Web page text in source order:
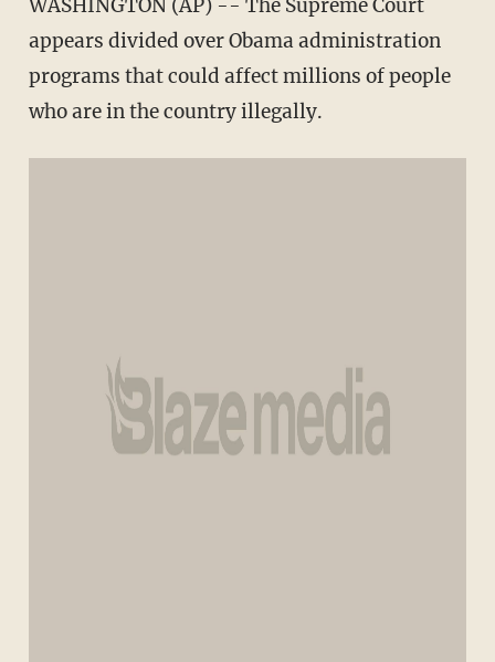
WASHINGTON (AP) -- The Supreme Court
appears divided over Obama administration
programs that could affect millions of people
who are in the country illegally.